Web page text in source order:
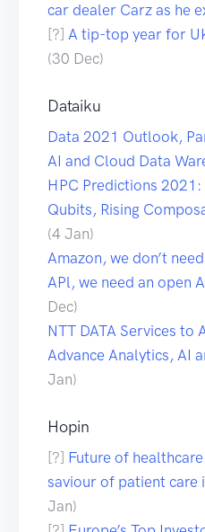
car dealer Carz as he
[?] A tip-top year for
(30 Dec)
Dataiku
Data 2021 Outlook,
AI and Cloud Data
HPC Predictions
Qubits, Rising
(4 Jan)
Amazon, we don’t
APl, we need an open
Dec)
NTT DATA Services to
Advance Analytics, AI
Jan)
Hopin
[?] Future of
saviour of patient care
Jan)